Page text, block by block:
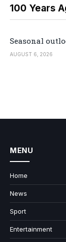
100 Years
Seasonal
AUGUST 6, 2026
MENU
Home
News
Sport
Entertainment